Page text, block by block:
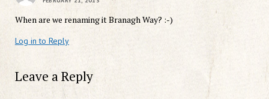
When are we renaming it Branagh Way? :-)
Log in to Reply
Leave a Reply